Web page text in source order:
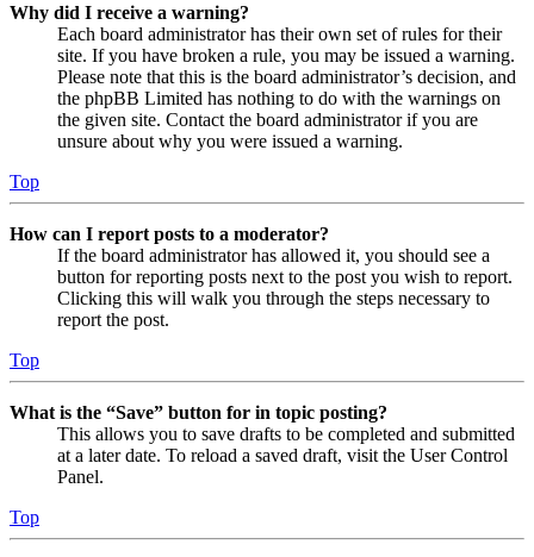
Why did I receive a warning?
Each board administrator has their own set of rules for their
site. If you have broken a rule, you may be issued a warning.
Please note that this is the board administrator’s decision, and
the phpBB Limited has nothing to do with the warnings on
the given site. Contact the board administrator if you are
unsure about why you were issued a warning.
Top
How can I report posts to a moderator?
If the board administrator has allowed it, you should see a
button for reporting posts next to the post you wish to report.
Clicking this will walk you through the steps necessary to
report the post.
Top
What is the “Save” button for in topic posting?
This allows you to save drafts to be completed and submitted
at a later date. To reload a saved draft, visit the User Control
Panel.
Top